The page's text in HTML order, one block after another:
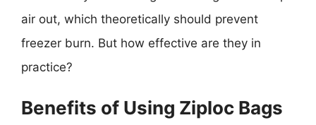
air out, which theoretically should prevent
freezer burn. But how effective are they in
practice?
Benefits of Using Ziploc Bags